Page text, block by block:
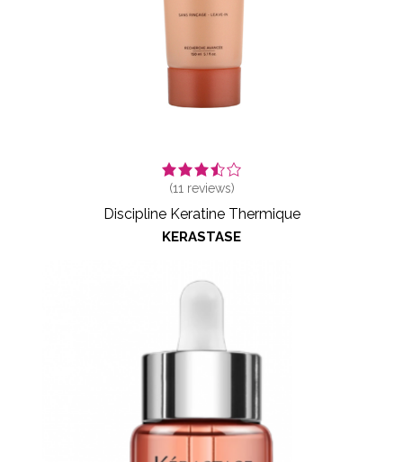
(11 reviews)
Discipline Keratine Thermique
KERASTASE